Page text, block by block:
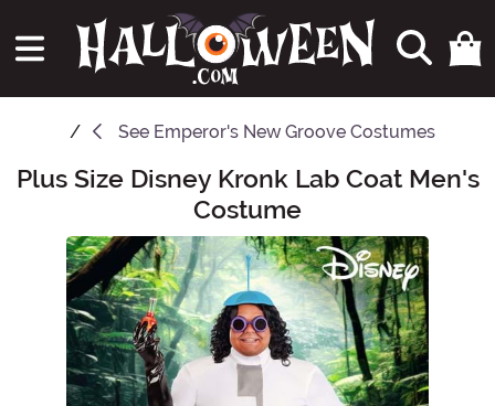
See Emperor's New Groove Costumes
Main Content
Plus Size Disney Kronk Lab Coat Men's
Costume